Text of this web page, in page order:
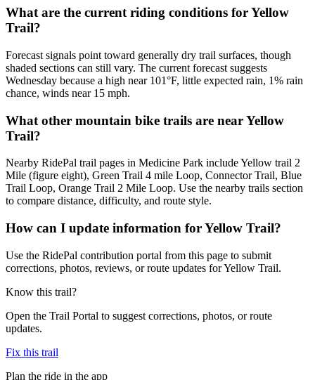
What are the current riding conditions for Yellow
Trail?
Forecast signals point toward generally dry trail surfaces, though
shaded sections can still vary. The current forecast suggests
Wednesday because a high near 101°F, little expected rain, 1% rain
chance, winds near 15 mph.
What other mountain bike trails are near Yellow
Trail?
Nearby RidePal trail pages in Medicine Park include Yellow trail 2
Mile (figure eight), Green Trail 4 mile Loop, Connector Trail, Blue
Trail Loop, Orange Trail 2 Mile Loop. Use the nearby trails section
to compare distance, difficulty, and route style.
How can I update information for Yellow Trail?
Use the RidePal contribution portal from this page to submit
corrections, photos, reviews, or route updates for Yellow Trail.
Know this trail?
Open the Trail Portal to suggest corrections, photos, or route
updates.
Fix this trail
Plan the ride in the app